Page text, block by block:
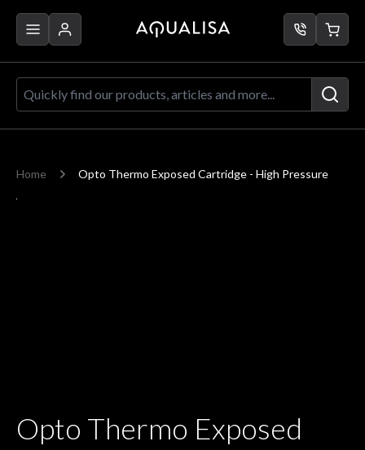
Quickly find our products, articles
Home Opto Thermo Exposed Cartridge - High Pressure
Opto Thermo Exposed